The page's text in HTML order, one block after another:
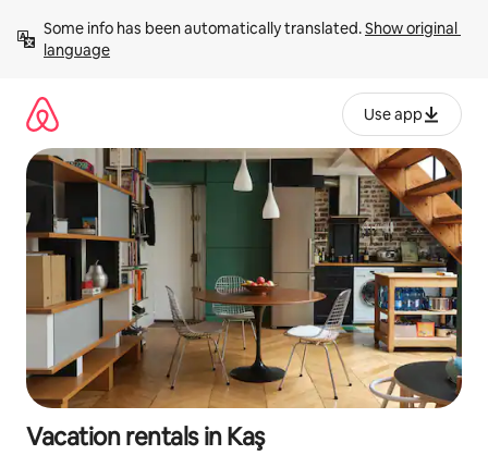
content
Some info has been automatically translated. Show original
language
Use app
Vacation rentals in Kaş